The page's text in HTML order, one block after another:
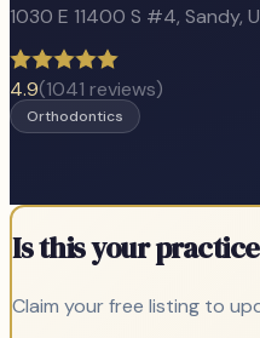
1030 E 11400 S #4, Sandy,
4.9(1041 reviews)
Orthodontics
Is this your
Claim your free listing to